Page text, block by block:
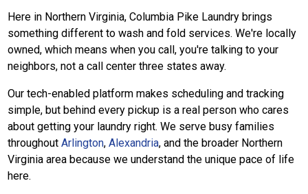
Here in Northern Virginia, Columbia Pike Laundry brings
something different to wash and fold services. We're locally
owned, which means when you call, you're talking to your
neighbors, not a call center three states away.
Our tech-enabled platform makes scheduling and tracking
simple, but behind every pickup is a real person who cares
about getting your laundry right. We serve busy families
throughoutArlington,Alexandria, and the broader Northern
Virginia area because we understand the unique pace of life
here.